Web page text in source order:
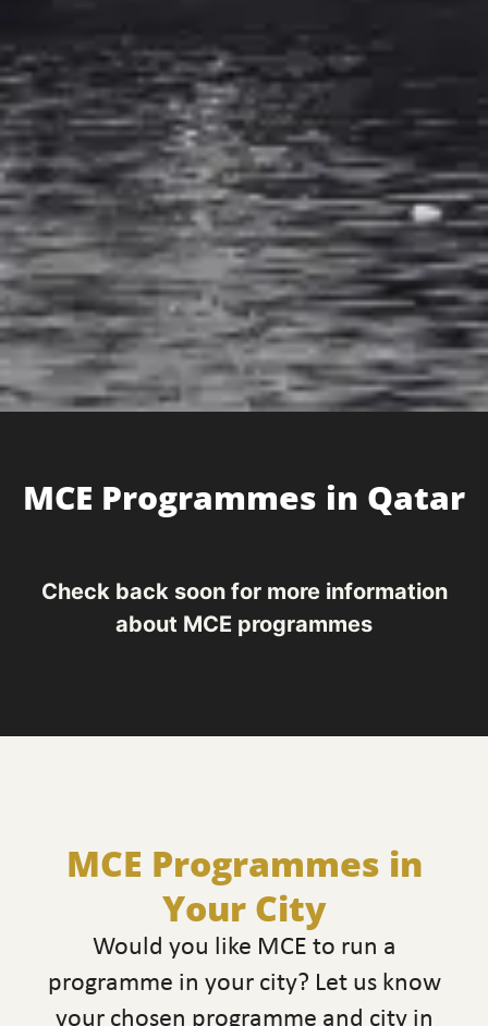
MCE Programme​s in Qatar​
Check back soon for more information
about MCE programmes
MCE Programmes in
Your City
Would you like MCE to run a
programme in your city? Let us know
your chosen programme and city in